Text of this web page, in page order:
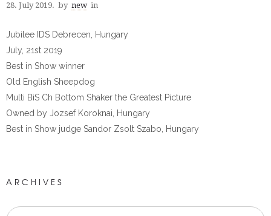
28. July 2019. by new in
Jubilee IDS Debrecen, Hungary
July, 21st 2019
Best in Show winner
Old English Sheepdog
Multi BiS Ch Bottom Shaker the Greatest Picture
Owned by Jozsef Koroknai, Hungary
Best in Show judge Sandor Zsolt Szabo, Hungary
ARCHIVES